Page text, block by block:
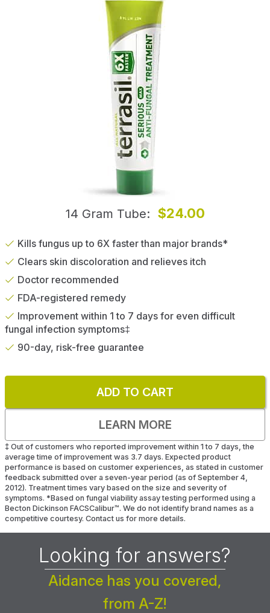
14 Gram Tube $24.00
Kills fungus up to 6X faster than major brands*
Clears skin discoloration and relieves itch
Doctor recommended
FDA-registered remedy
Improvement within 1 to 7 days for even difficult
fungal infection symptoms‡
90-day, risk-free guarantee
ADD TO CART
LEARN MORE
‡ Out of customers who reported improvement within 1 to 7 days, the
average time of improvement was 3.7 days. Expected product
performance is based on customer experiences, as stated in customer
feedback submitted over a seven-year period (as of September 4,
2012). Treatment times vary based on the size and severity of
symptoms. *Based on fungal viability assay testing performed using a
Becton Dickinson FACSCalibur™. We do not identify brand names as a
competitive courtesy. Contact us for more details.
Looking for answers?
Aidance has you covered,
from A-Z!